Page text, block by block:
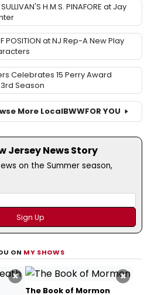
H.M.S. PINAFORE at Jay
POSITION at NJ Rep-A New Play
Celebrates 15 Perry Award
Season
More LocalBWWFOR YOU
Jersey News Story
on the Summer season,
ON MY SHOWS
× ×
The Book of Mormon